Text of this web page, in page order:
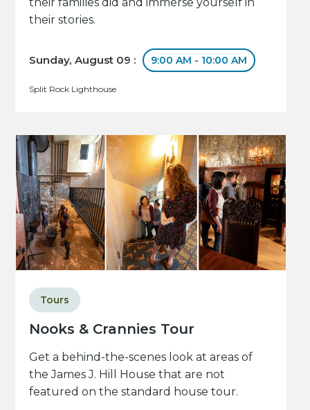
their stories.
Sunday, August 09 : 9:00 AM - 10:00 AM
Split Rock Lighthouse
Nooks & Crannies Tour
Tours
Get a behind-the-scenes look at areas of
the James J. Hill House that are not
featured on the standard house tour.